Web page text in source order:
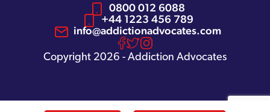
0800 012 6088
+44 1223 456 789
info@addictionadvocates.com
Copyright 2026 - Addiction Advocates